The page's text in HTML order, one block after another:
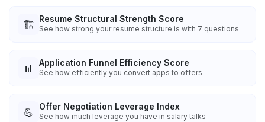
🏗️ Resume Structural Strength Score
See how strong your resume structure is with 7 questions
📊 Application Funnel Efficiency Score
See how efficiently you convert apps to offers
💪 Offer Negotiation Leverage Index
See how much leverage you have in salary talks